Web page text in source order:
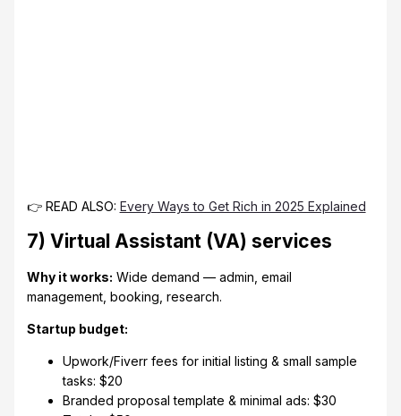
👉 READ ALSO: Every Ways to Get Rich in 2025 Explained
7) Virtual Assistant (VA) services
Why it works: Wide demand — admin, email
management, booking, research.
Startup budget:
Upwork/Fiverr fees for initial listing & small sample
tasks: $20
Branded proposal template & minimal ads: $30